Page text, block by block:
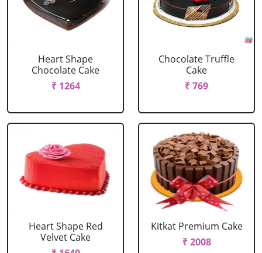
Heart Shape
Chocolate Cake
₹ 1264
Chocolate Truffle
Cake
₹ 769
Heart Shape Red
Velvet Cake
Kitkat Premium Cake
₹ 2008